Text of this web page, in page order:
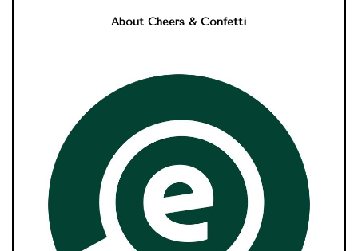
About Cheers & Confetti